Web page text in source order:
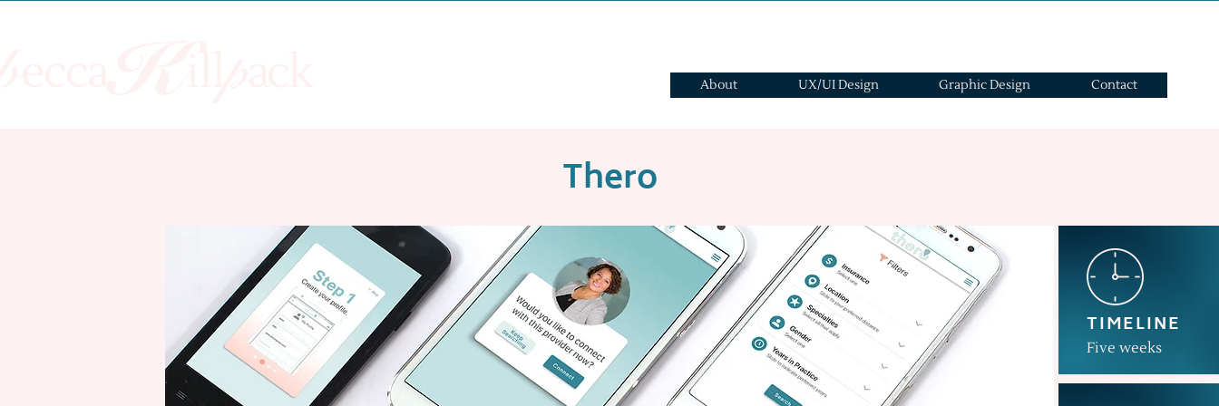
About UX/UI Design Graphic Design Contact
Thero
TIMELINE
Five weeks